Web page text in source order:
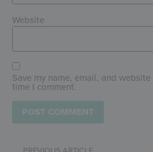
Website
Save my name, email, and
time I comment.